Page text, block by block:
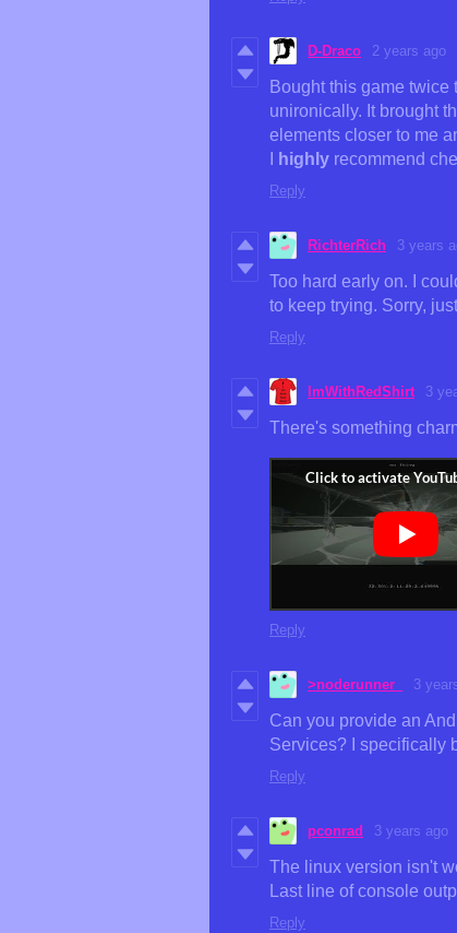
D-Draco 2 years ago
Bought this game twice
unironically. It brought
elements closer to me
highly recommend
Reply
RichterRich 3 years
Too hard early on. I
to keep trying. Sorry,
Reply
ImWithRedShirt 3
There's something
Reply
>noderunner_ 3
Can you provide an
Services? I specifically
Reply
pconrad 3 years ago
The linux version isn't
Last line of console
Reply